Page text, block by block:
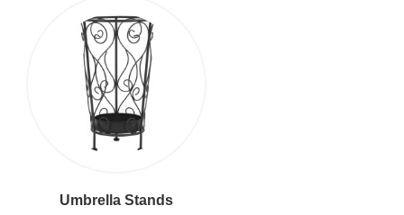
Umbrella Stands